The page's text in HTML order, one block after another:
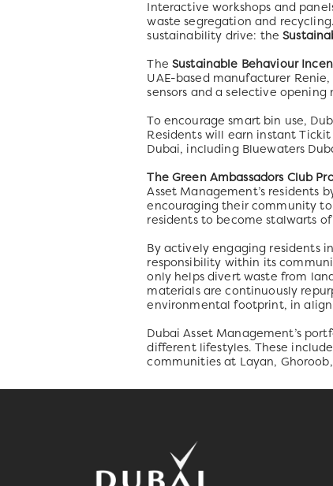
Interactive workshops and
waste segregation and
sustainability drive: the
The Sustainable Behaviour
UAE-based manufacturer
sensors and a selective
To encourage smart bin use,
Residents will earn instant
Dubai, including Bluewaters
The Green Ambassadors Club
Asset Management’s residents
encouraging their community
residents to become stalwarts
By actively engaging residents
responsibility within its
only helps divert waste from
materials are continuously
environmental footprint, in
Dubai Asset Management’s
different lifestyles. These
communities at Layan,